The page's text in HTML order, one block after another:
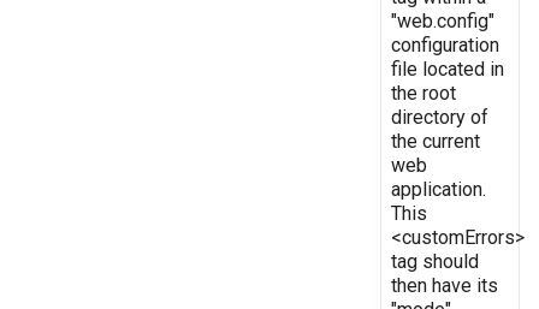
"web.config"
configuration
file located in
the root
directory of
the current
web
application.
This
<customErrors>
tag should
then have its